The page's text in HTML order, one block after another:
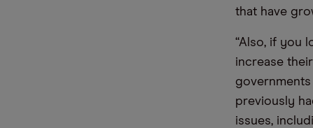
that have
“Also, if you
increase
previously
issues,